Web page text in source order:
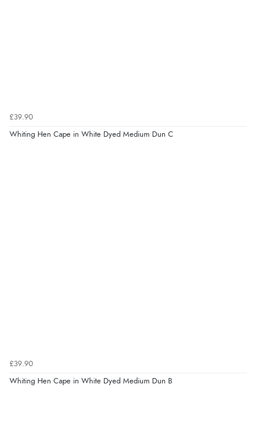
£39.90
Whiting Hen Cape in White Dyed Medium Dun C
£39.90
Whiting Hen Cape in White Dyed Medium Dun B